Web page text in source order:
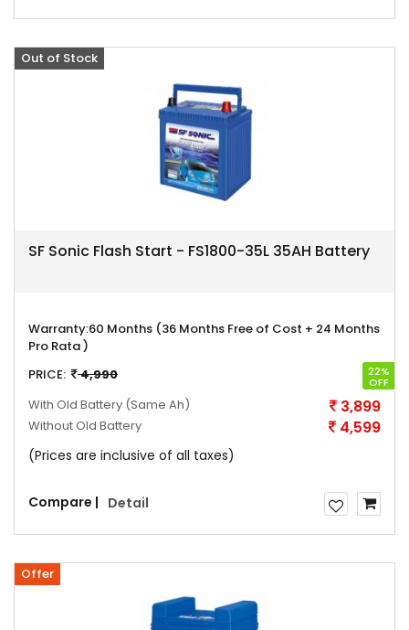
Sale
Out of Stock
SF Sonic Flash Start - FS1800-35L 35AH Battery
Warranty:60 Months (36 Months Free of Cost + 24 Months
Pro Rata )
PRICE:
4,990 22%
OFF
With Old Battery (Same Ah) 3,899
Without Old Battery 4,599
(Prices are inclusive of all taxes)
Compare | Detail
Offer